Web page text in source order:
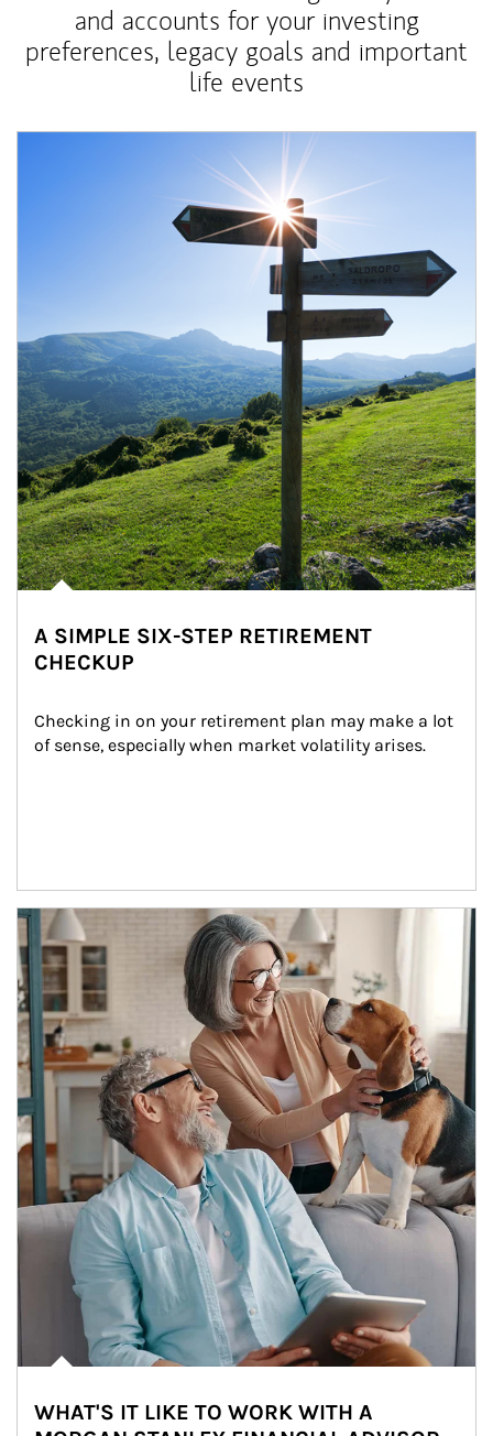
and accounts for your investing
preferences, legacy goals and important
life events
A SIMPLE SIX-STEP RETIREMENT
CHECKUP
Checking in on your retirement plan may make a lot
of sense, especially when market volatility arises.
Article Image
WHAT'S IT LIKE TO WORK WITH A